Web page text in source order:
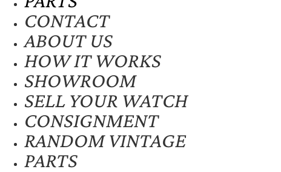
CONTACT
ABOUT US
HOW IT WORKS
SHOWROOM
SELL YOUR WATCH
CONSIGNMENT
RANDOM VINTAGE
PARTS